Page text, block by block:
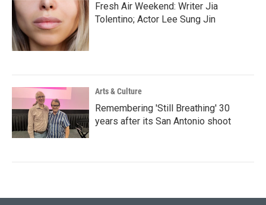
Fresh Air Weekend: Writer Jia
Tolentino; Actor Lee Sung Jin
Arts & Culture
Remembering 'Still Breathing' 30
years after its San Antonio shoot